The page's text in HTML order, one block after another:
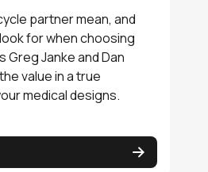
partner mean, and
for when choosing
Greg Janke and Dan
value in a true
medical designs.